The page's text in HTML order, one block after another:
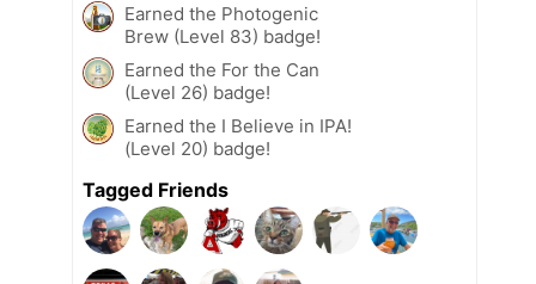
Earned the Photogenic
Brew (Level 83) badge!
Earned the For the Can
(Level 26) badge!
Earned the I Believe in IPA!
(Level 20) badge!
Tagged Friends